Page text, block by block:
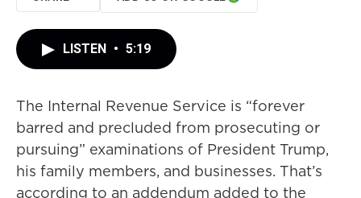
LISTEN • 5:19
The Internal Revenue Service is “forever
barred and precluded from prosecuting or
pursuing” examinations of President Trump,
his family members, and businesses. That’s
according to an addendum added to the